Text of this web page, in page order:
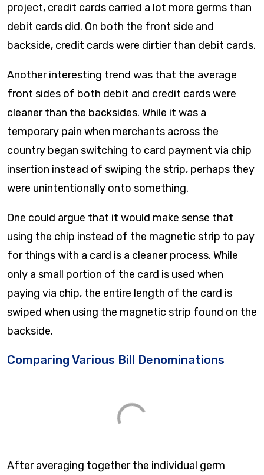
project, credit cards carried a lot more germs than
debit cards did. On both the front side and
backside, credit cards were dirtier than debit cards.
Another interesting trend was that the average
front sides of both debit and credit cards were
cleaner than the backsides. While it was a
temporary pain when merchants across the
country began switching to card payment via chip
insertion instead of swiping the strip, perhaps they
were unintentionally onto something.
One could argue that it would make sense that
using the chip instead of the magnetic strip to pay
for things with a card is a cleaner process. While
only a small portion of the card is used when
paying via chip, the entire length of the card is
swiped when using the magnetic strip found on the
backside.
Comparing Various Bill Denominations
After averaging together the individual germ